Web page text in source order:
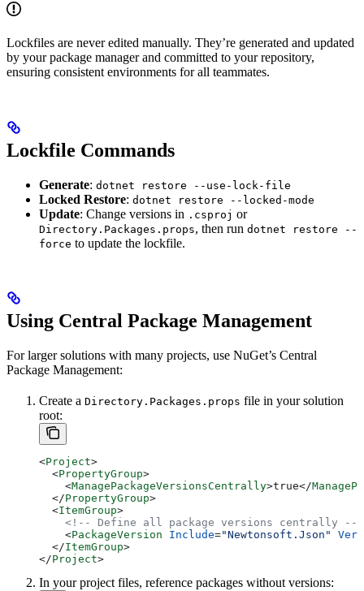
Lockfiles are never edited manually. They’re generated and updated
by your package manager and committed to your repository,
ensuring consistent environments for all teammates.
Lockfile Commands
Generate: dotnet restore --use-lock-file
Locked Restore: dotnet restore --locked-mode
Update: Change versions in .csproj or
Directory.Packages.props, then run dotnet restore --
force to update the lockfile.
Using Central Package Management
For larger solutions with many projects, use NuGet’s Central
Package Management:
Create a Directory.Packages.props file in your solution
root:
<Project>
  <
PropertyGroup>
    <
ManagePackageVersionsCentrally>true</
  </
PropertyGroup>
  <
ItemGroup>
    <!-- Define all package versions centrally -->
    <
PackageVersion Include="Newtonsoft.Json"
  </
ItemGroup>
</Project>
In your project files, reference packages without versions: